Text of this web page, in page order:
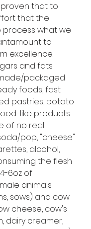
that to
that the
process what we
to
excellence.
and fats
packaged
foods, fast
pastries, potato
like products
of no real
pop, "cheese"
alcohol,
the flesh
6oz of
animals
sows) and cow
cheese, cow's
dairy creamer,